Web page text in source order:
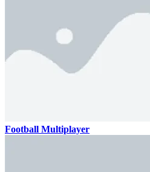
Football Multiplayer